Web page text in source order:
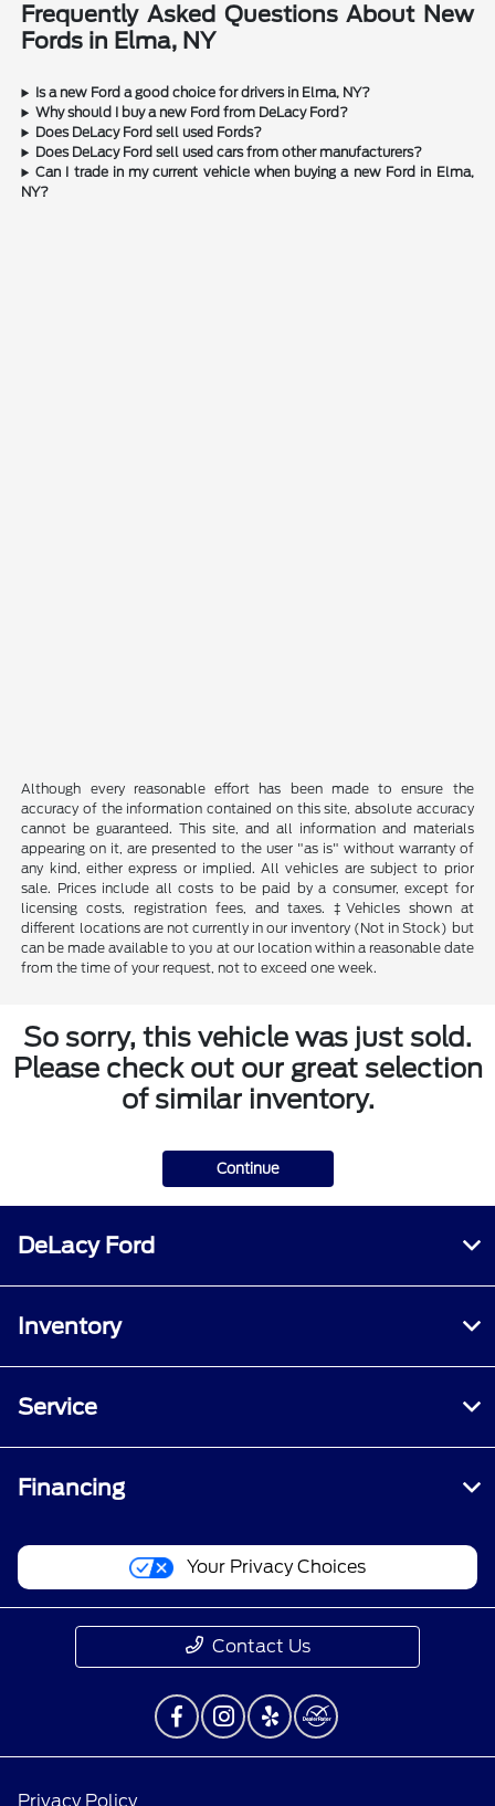
Frequently Asked Questions About New
Fords in Elma, NY
Is a new Ford a good choice for drivers in Elma, NY?
Why should I buy a new Ford from DeLacy Ford?
Does DeLacy Ford sell used Fords?
Does DeLacy Ford sell used cars from other manufacturers?
Can I trade in my current vehicle when buying a new Ford in Elma,
NY?
Although every reasonable effort has been made to ensure the
accuracy of the information contained on this site, absolute accuracy
cannot be guaranteed. This site, and all information and materials
appearing on it, are presented to the user "as is" without warranty of
any kind, either express or implied. All vehicles are subject to prior
sale. Prices include all costs to be paid by a consumer, except for
licensing costs, registration fees, and taxes. ‡Vehicles shown at
different locations are not currently in our inventory (Not in Stock) but
can be made available to you at our location within a reasonable date
from the time of your request, not to exceed one week.
So sorry, this vehicle was just sold.
Please check out our great selection
of similar inventory.
Continue
DeLacy Ford
Inventory
Service
Financing
Your Privacy Choices
Contact Us
Privacy Policy